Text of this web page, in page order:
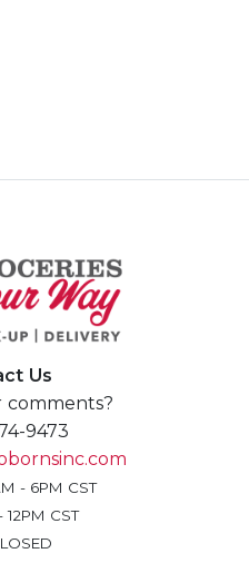
Us
comments?
9473
- 6PM CST
12PM CST